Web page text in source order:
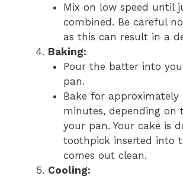
Mix on low speed until
combined. Be careful
as this can result in a
Baking:
Pour the batter into
pan.
Bake for approximately
minutes, depending on
your pan. Your cake is
toothpick inserted into
comes out clean.
Cooling: